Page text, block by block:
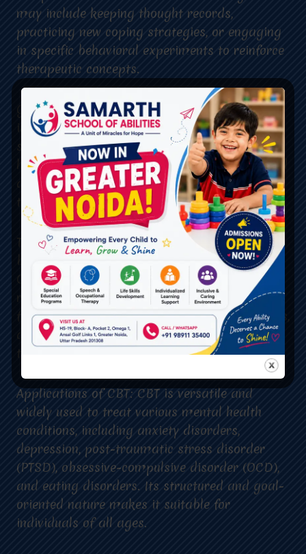
may include keeping thought records,
practicing new coping strategies, or engaging
in specific behavioral experiments to reinforce
therapeutic concepts.
Goal Setting: CBT is goal-oriented, with
individuals and therapists collaboratively
setting specific and achievable goals. This
helps provide a clear direction for therapy and
allows individuals to track their progress over
time.
Therapeutic Alliance: The therapeutic alliance
between the client and therapist is crucial in
CBT. Establishing a trusting and collaborative
relationship enables open communication,
facilitates exploration of thoughts and feelings,
and enhances the effectiveness of the
therapeutic process.
Applications of CBT: CBT is versatile and
widely used to treat various mental health
conditions, including anxiety disorders,
depression, post-traumatic stress disorder
(PTSD), obsessive-compulsive disorder (OCD),
and eating disorders. Its structured and goal-
oriented nature makes it suitable for
individuals of all ages.